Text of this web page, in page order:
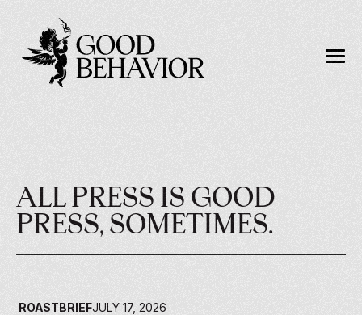
ALL PRESS IS GOOD
PRESS, SOMETIMES.
ROASTBRIEFJULY 17, 2026